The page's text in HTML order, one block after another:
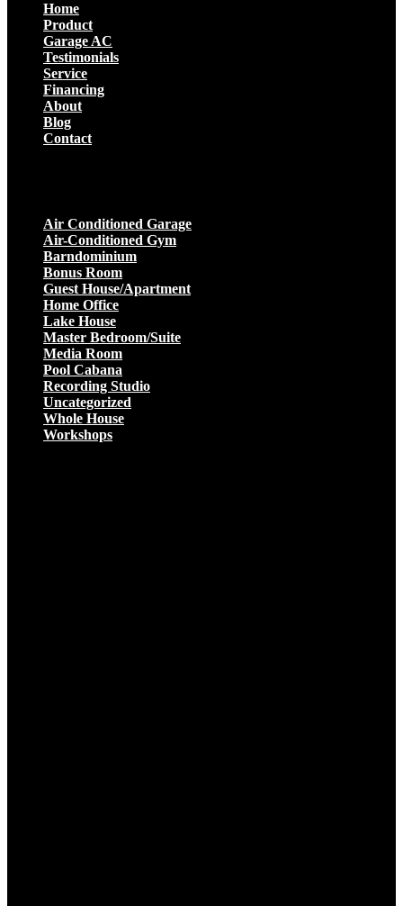
Home
Product
Garage AC
Testimonials
Service
Financing
About
Blog
Contact
Air Conditioned Garage
Air-Conditioned Gym
Barndominium
Bonus Room
Guest House/Apartment
Home Office
Lake House
Master Bedroom/Suite
Media Room
Pool Cabana
Recording Studio
Uncategorized
Whole House
Workshops